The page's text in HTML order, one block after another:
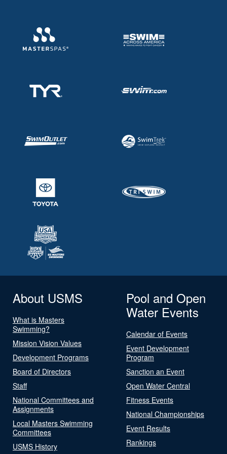
About USMS
What is Masters
Swimming?
Mission Vision Values
Development Programs
Board of Directors
Staff
National Committees and
Assignments
Local Masters Swimming
Committees
USMS History
Pool and Open
Water Events
Calendar of Events
Event Development
Program
Sanction an Event
Open Water Central
Fitness Events
National Championships
Event Results
Rankings